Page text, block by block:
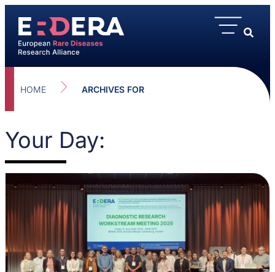
HOME ARCHIVES FOR
Your Day: